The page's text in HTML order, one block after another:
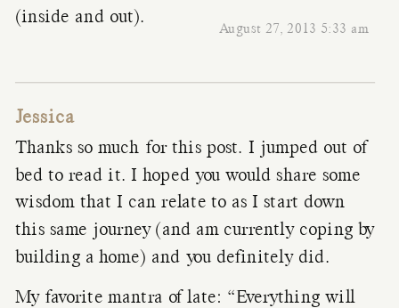
August 27, 2013 5:33 am
(inside and out).
Jessica
Thanks so much for this post. I jumped out of
bed to read it. I hoped you would share some
wisdom that I can relate to as I start down
this same journey (and am currently coping by
building a home) and you definitely did.
My favorite mantra of late: “Everything will